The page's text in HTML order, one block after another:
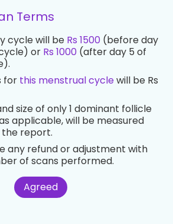
Terms
cycle will be Rs 1500 (before day
or Rs 1000 (after day 5 of
for this menstrual cyclewill be Rs
size of only 1 dominant follicle
applicable, will be measured
the report.
any refund or adjustment with
of scans performed.
Agreed